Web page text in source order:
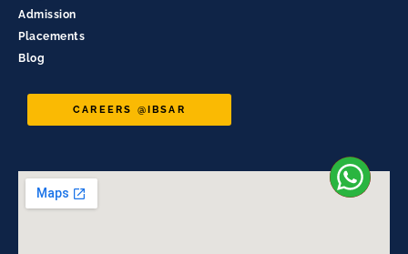
Admission
Placements
Blog
CAREERS @IBSAR